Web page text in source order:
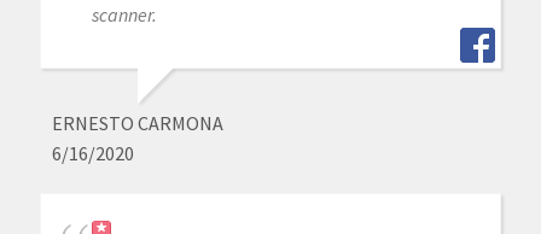
scanner.
ERNESTO CARMONA
6/16/2020